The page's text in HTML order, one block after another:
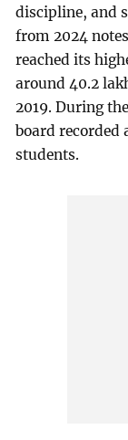
discipline, and
from 2024
reached its
around 40.2
2019. During
board recorded
students.